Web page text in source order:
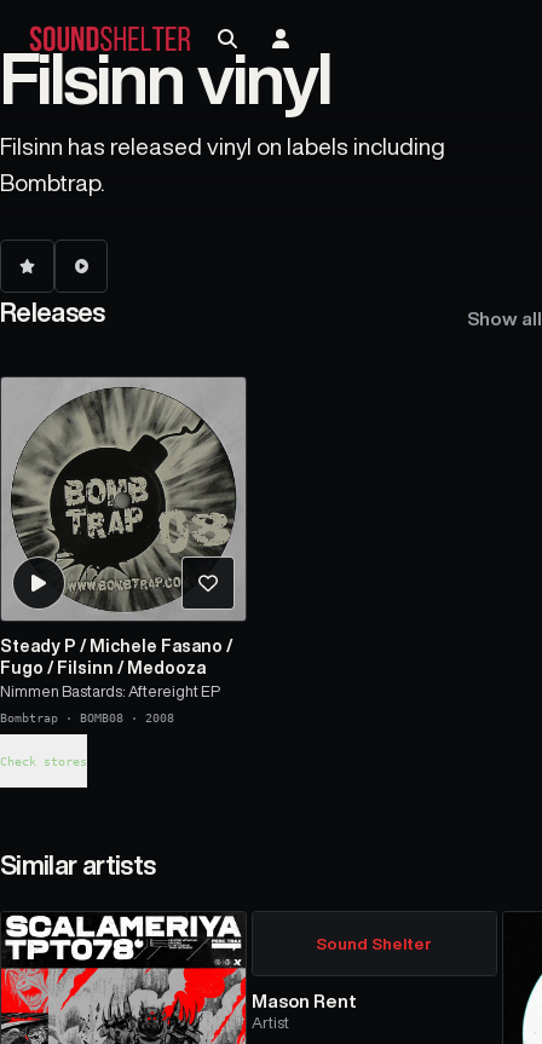
Filsinn vinyl
Filsinn has released vinyl on labels including
Bombtrap.
Releases Show all
Steady P / Michele Fasano /
Fugo / Filsinn / Medooza
Nimmen Bastards: Aftereight EP
Bombtrap · BOMB08 · 2008
Check stores
Similar artists
Sound Shelter
Mason Rent
Artist